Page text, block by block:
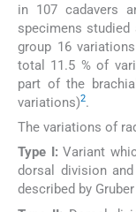
in 107 cadavers
specimens
group 16
total 11.5 % of
part of the
variations)2.
The variations of
Type I: Variant
dorsal division
described by